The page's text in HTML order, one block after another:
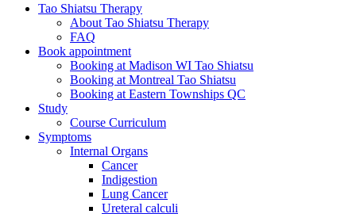
Tao Shiatsu Therapy
About Tao Shiatsu Therapy
FAQ
Book appointment
Booking at Madison WI Tao Shiatsu
Booking at Montreal Tao Shiatsu
Booking at Eastern Townships QC
Study
Course Curriculum
Symptoms
Internal Organs
Cancer
Indigestion
Lung Cancer
Ureteral calculi